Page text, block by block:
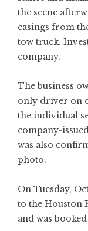
the scene
casings from
tow truck.
company.
The business
only driver on
the individual
company-
was also
photo.
On Tuesday,
to the Houston
and was